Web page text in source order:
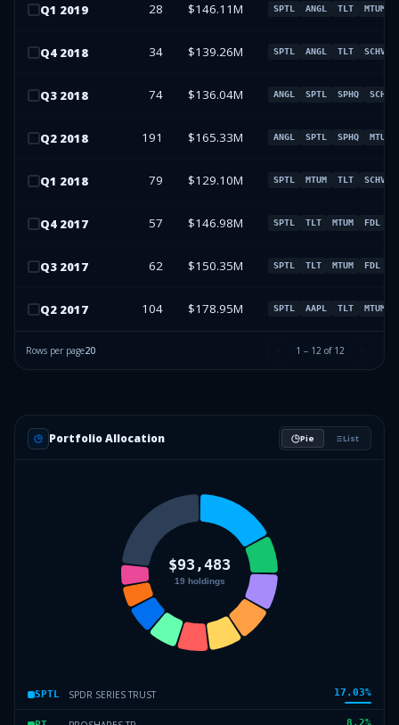
Q1 2019 28 $146.11M SPTL ANGL TLT MTUM
Q4 2018 34 $139.26M SPTL ANGL TLT SCHV
Q3 2018 74 $136.04M ANGL SPTL SPHQ SCHV
Q2 2018 191 $165.33M ANGL SPTL SPHQ MTUM
Q1 2018 79 $129.10M SPTL MTUM TLT SCHV
Q4 2017 57 $146.98M SPTL TLT MTUM FDL
Q3 2017 62 $150.35M SPTL TLT MTUM FDL
Q2 2017 104 $178.95M SPTL AAPL TLT MTUM
Rows per page20 1 – 12 of 12
Portfolio Allocation Pie List
SPTL SPDR SERIES TRUST 17.03%